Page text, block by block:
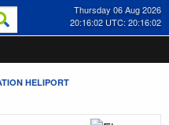
Thursday 06 Aug 2026
20:16:03 UTC: 20:16:03
HELIPORT